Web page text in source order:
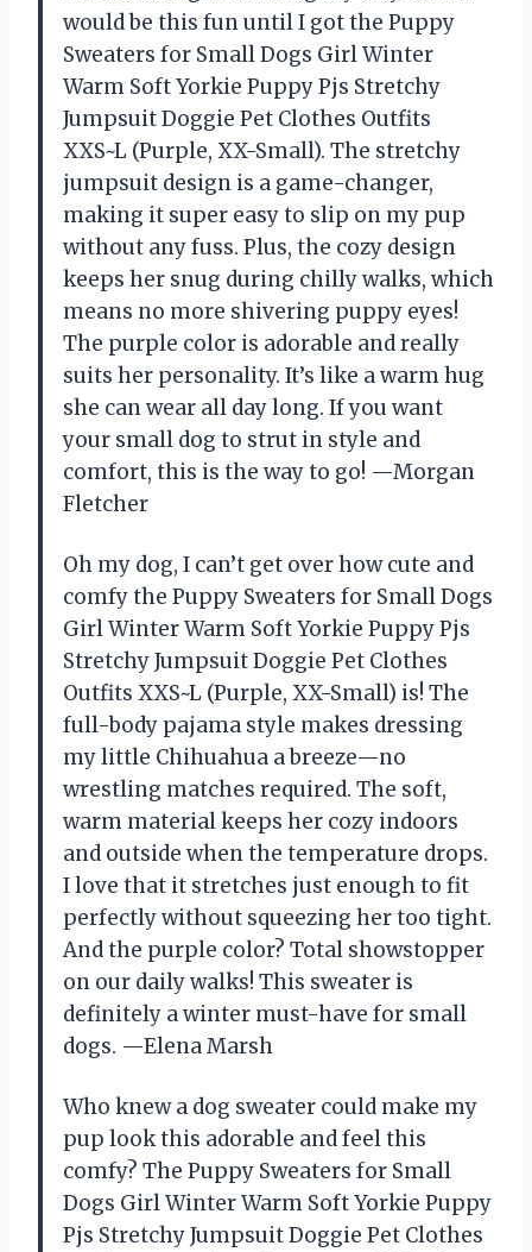
would be this fun until I got the Puppy
Sweaters for Small Dogs Girl Winter
Warm Soft Yorkie Puppy Pjs Stretchy
Jumpsuit Doggie Pet Clothes Outfits
XXS~L (Purple, XX-Small). The stretchy
jumpsuit design is a game-changer,
making it super easy to slip on my pup
without any fuss. Plus, the cozy design
keeps her snug during chilly walks, which
means no more shivering puppy eyes!
The purple color is adorable and really
suits her personality. It’s like a warm hug
she can wear all day long. If you want
your small dog to strut in style and
comfort, this is the way to go! —Morgan
Fletcher
Oh my dog, I can’t get over how cute and
comfy the Puppy Sweaters for Small Dogs
Girl Winter Warm Soft Yorkie Puppy Pjs
Stretchy Jumpsuit Doggie Pet Clothes
Outfits XXS~L (Purple, XX-Small) is! The
full-body pajama style makes dressing
my little Chihuahua a breeze—no
wrestling matches required. The soft,
warm material keeps her cozy indoors
and outside when the temperature drops.
I love that it stretches just enough to fit
perfectly without squeezing her too tight.
And the purple color? Total showstopper
on our daily walks! This sweater is
definitely a winter must-have for small
dogs. —Elena Marsh
Who knew a dog sweater could make my
pup look this adorable and feel this
comfy? The Puppy Sweaters for Small
Dogs Girl Winter Warm Soft Yorkie Puppy
Pjs Stretchy Jumpsuit Doggie Pet Clothes